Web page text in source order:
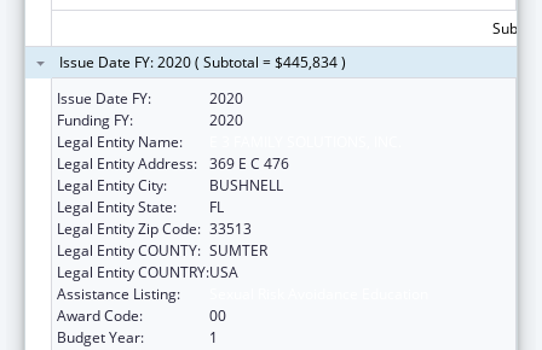
Issue Date FY: 2020 ( Subtotal = $445,834 )
Issue Date FY:
2020
Funding FY:
2020
Legal Entity Name:
Legal Entity Address: 369 E C 476
Legal Entity City:
BUSHNELL
Legal Entity State:
FL
Legal Entity Zip Code: 33513
Legal Entity COUNTY: SUMTER
Legal Entity COUNTRY:USA
Assistance Listing:
Award Code:
00
Budget Year:
1